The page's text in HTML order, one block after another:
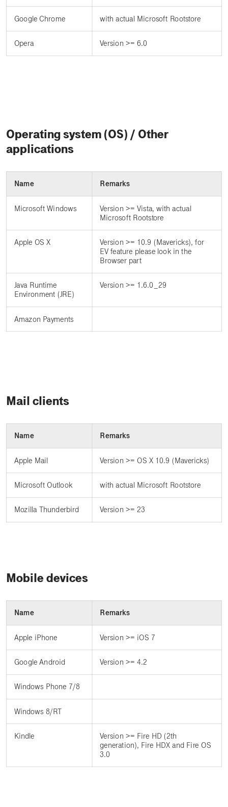
Google Chrome with actual Microsoft Rootstore
Opera Version >= 6.0
Operating system (OS) / Other
applications
Name Remarks
Microsoft Windows
Version >= Vista, with actual
Microsoft Rootstore
Apple OS X
Version >= 10.9 (Mavericks), for
EV feature please look in the
Browser part
Java Runtime
Environment (JRE)
Version >= 1.6.0_29
Amazon Payments
Mail clients
Name Remarks
Apple Mail Version >= OS X 10.9 (Mavericks)
Microsoft Outlook with actual Microsoft Rootstore
Mozilla Thunderbird Version >= 23
Mobile devices
Name Remarks
Apple iPhone Version >= iOS 7
Google Android Version >= 4.2
Windows Phone 7/8
Windows 8/RT
Kindle
Version >= Fire HD (2th
generation), Fire HDX and Fire OS
3.0